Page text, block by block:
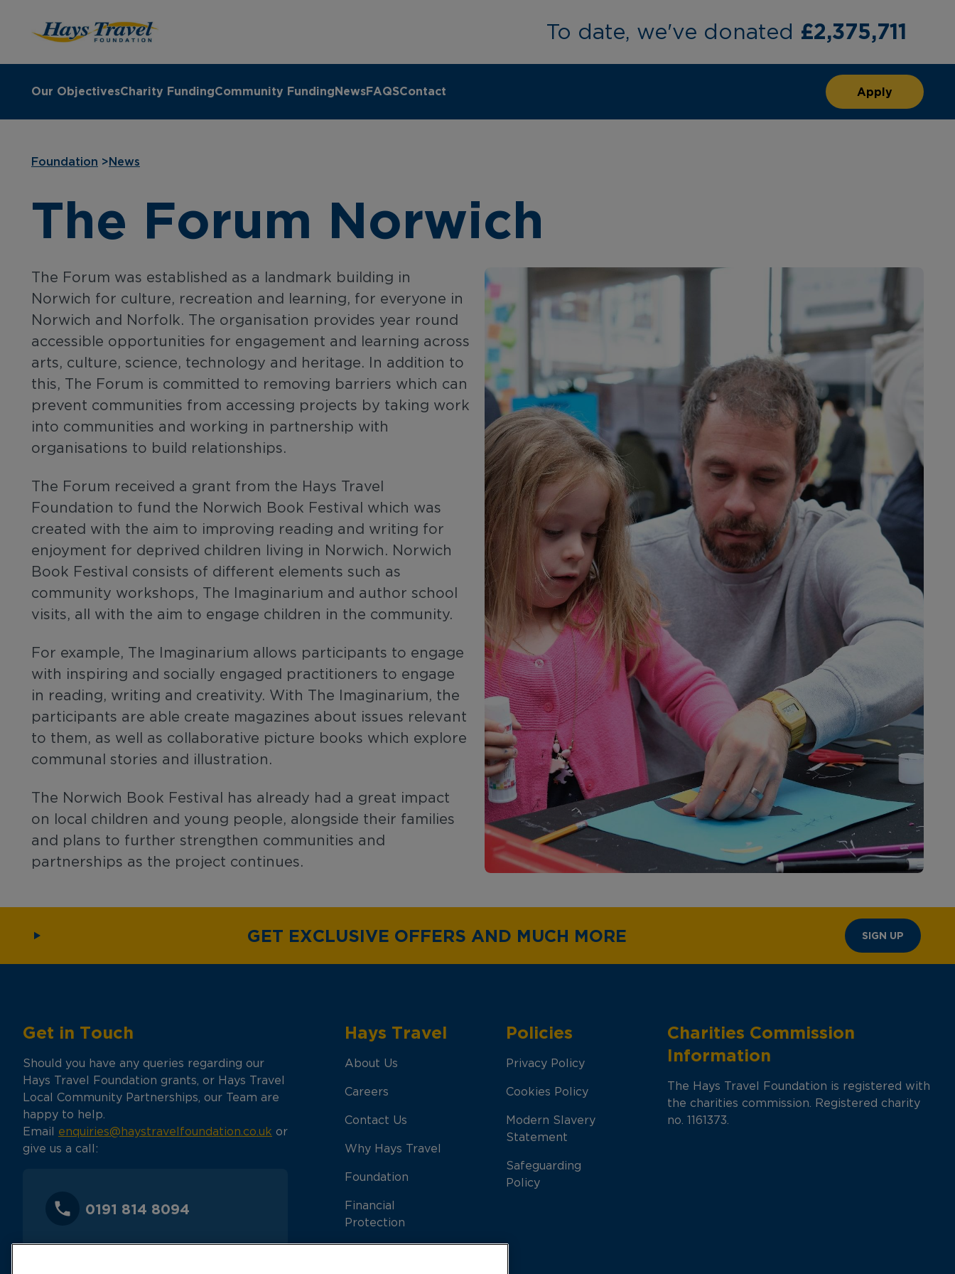
To date, we've donated £2,375,711
Our ObjectivesCharity FundingCommunity FundingNewsFAQSContact Apply
Foundation > News
The Forum Norwich
The Forum was established as a landmark building in
Norwich for culture, recreation and learning, for everyone in
Norwich and Norfolk. The organisation provides year round
accessible opportunities for engagement and learning across
arts, culture, science, technology and heritage. In addition to
this, The Forum is committed to removing barriers which can
prevent communities from accessing projects by taking work
into communities and working in partnership with
organisations to build relationships.
The Forum received a grant from the Hays Travel
Foundation to fund the Norwich Book Festival which was
created with the aim to improving reading and writing for
enjoyment for deprived children living in Norwich. Norwich
Book Festival consists of different elements such as
community workshops, The Imaginarium and author school
visits, all with the aim to engage children in the community.
For example, The Imaginarium allows participants to engage
with inspiring and socially engaged practitioners to engage
in reading, writing and creativity. With The Imaginarium, the
participants are able create magazines about issues relevant
to them, as well as collaborative picture books which explore
communal stories and illustration.
The Norwich Book Festival has already had a great impact
on local children and young people, alongside their families
and plans to further strengthen communities and
partnerships as the project continues.
GET EXCLUSIVE OFFERS AND MUCH MORE SIGN UP
Get in Touch
Should you have any queries regarding our
Hays Travel Foundation grants, or Hays Travel
Local Community Partnerships, our Team are
happy to help.
Email enquiries@haystravelfoundation.co.uk or
give us a call:
0191 814 8094
Hays Travel
About Us
Careers
Contact Us
Why Hays Travel
Foundation
Financial
Protection
Policies
Privacy Policy
Cookies Policy
Modern Slavery
Statement
Safeguarding
Policy
Charities Commission
Information
The Hays Travel Foundation is registered with
the charities commission. Registered charity
no. 1161373.